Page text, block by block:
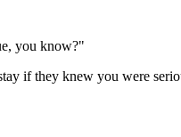
you know?"
if they knew you were